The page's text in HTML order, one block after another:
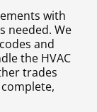
with
needed. We
and
the HVAC
trades